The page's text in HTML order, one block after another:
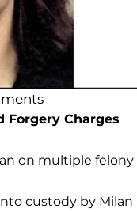
Charges
on multiple felony
custody by Milan